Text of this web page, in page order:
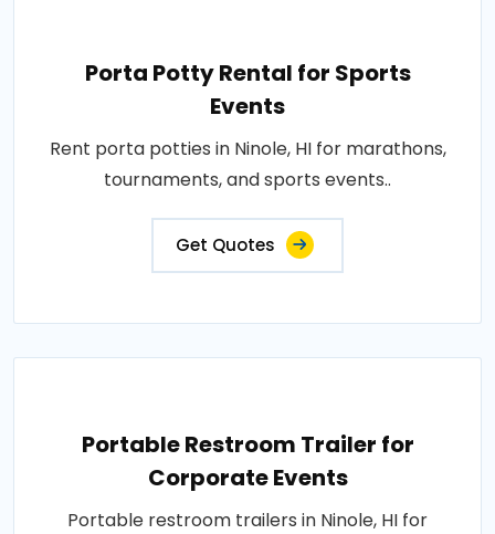
Porta Potty Rental for Sports
Events
Rent porta potties in Ninole, HI for marathons,
tournaments, and sports events..
Get Quotes
Portable Restroom Trailer for
Corporate Events
Portable restroom trailers in Ninole, HI for